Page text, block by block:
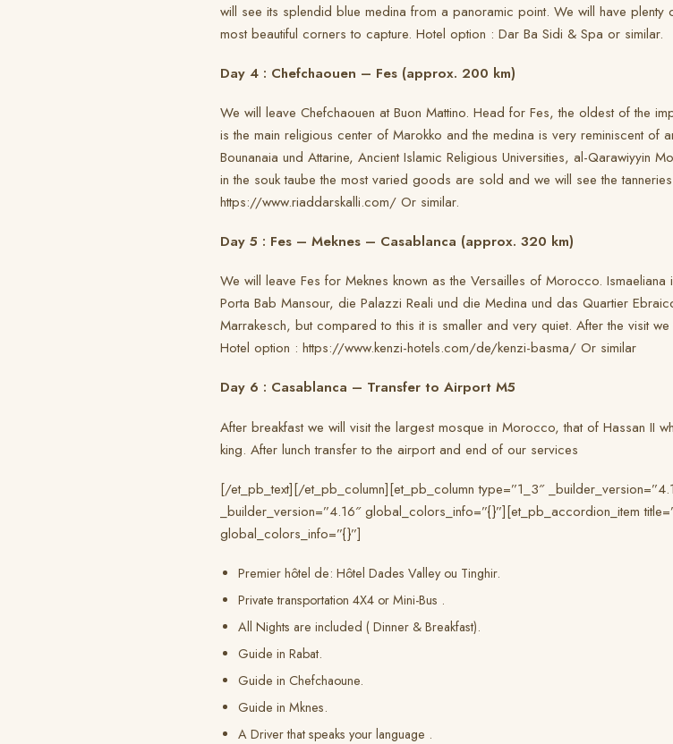
will see its splendid blue medina from a panoramic point. We will have
most beautiful corners to capture. Hotel option : Dar Ba Sidi & Spa or similar.
Day 4 : Chefchaouen – Fes (approx. 200 km)
We will leave Chefchaouen at Buon Mattino. Head for Fes, the oldest of the
is the main religious center of Marokko and the medina is very reminiscent of
Bounanaia und Attarine, Ancient Islamic Religious Universities, al-Qarawiyyin
in the souk taube the most varied goods are sold and we will see the
https://www.riaddarskalli.com/ Or similar.
Day 5 : Fes – Meknes – Casablanca (approx. 320 km)
We will leave Fes for Meknes known as the Versailles of Morocco.
Porta Bab Mansour, die Palazzi Reali und die Medina und das Quartier
Marrakesch, but compared to this it is smaller and very quiet. After the visit
Hotel option : https://www.kenzi-hotels.com/de/kenzi-basma/ Or similar
Day 6 : Casablanca – Transfer to Airport M5
After breakfast we will visit the largest mosque in Morocco, that of Hassan II
king. After lunch transfer to the airport and end of our services
[/et_pb_text][/et_pb_column][et_pb_column type=”1_3″
_builder_version=”4.16″ global_colors_info=”{}”][et_pb_accordion_item
global_colors_info=”{}”]
Premier hôtel de: Hôtel Dades Valley ou Tinghir.
Private transportation 4X4 or Mini-Bus .
All Nights are included ( Dinner & Breakfast).
Guide in Rabat.
Guide in Chefchaoune.
Guide in Mknes.
A Driver that speaks your language .